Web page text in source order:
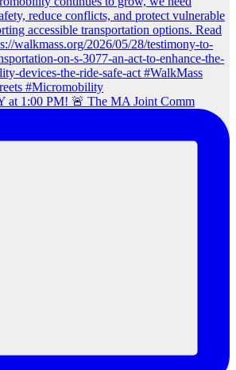
at 1:00 PM! 🚨 The MA Joint Comm